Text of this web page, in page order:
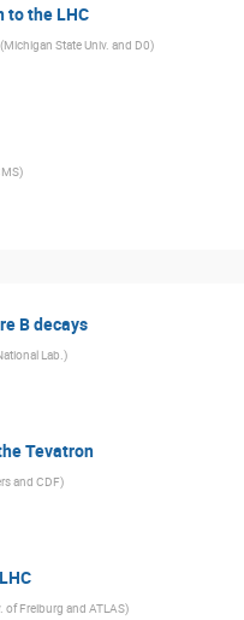
to the LHC
(Michigan State Univ. and D0)
)
B decays
Lab.)
Tevatron
and CDF)
of Freiburg and ATLAS)